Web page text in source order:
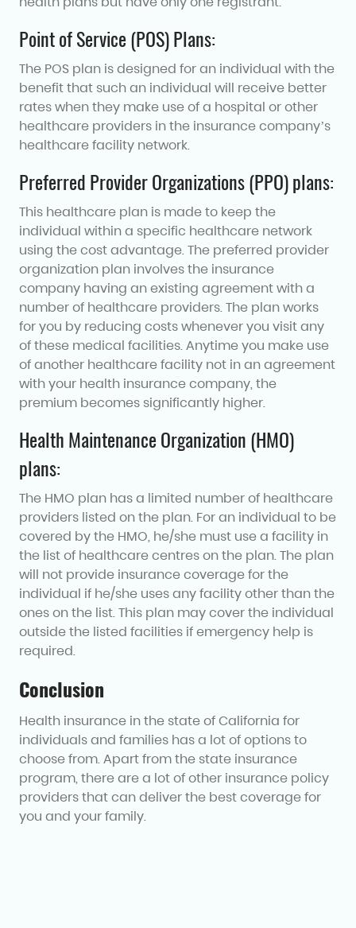
Point of Service (POS) Plans:
The POS plan is designed for an individual with the
benefit that such an individual will receive better
rates when they make use of a hospital or other
healthcare providers in the insurance company’s
healthcare facility network.
Preferred Provider Organizations (PPO) plans:
This healthcare plan is made to keep the
individual within a specific healthcare network
using the cost advantage. The preferred provider
organization plan involves the insurance
company having an existing agreement with a
number of healthcare providers. The plan works
for you by reducing costs whenever you visit any
of these medical facilities. Anytime you make use
of another healthcare facility not in an agreement
with your health insurance company, the
premium becomes significantly higher.
Health Maintenance Organization (HMO)
plans:
The HMO plan has a limited number of healthcare
providers listed on the plan. For an individual to be
covered by the HMO, he/she must use a facility in
the list of healthcare centres on the plan. The plan
will not provide insurance coverage for the
individual if he/she uses any facility other than the
ones on the list. This plan may cover the individual
outside the listed facilities if emergency help is
required.
Conclusion
Health insurance in the state of California for
individuals and families has a lot of options to
choose from. Apart from the state insurance
program, there are a lot of other insurance policy
providers that can deliver the best coverage for
you and your family.